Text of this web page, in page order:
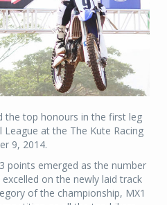
the top honours in the first leg
at the The Kute Racing
9, 2014.
points emerged as the number
on the newly laid track
of the championship, MX1